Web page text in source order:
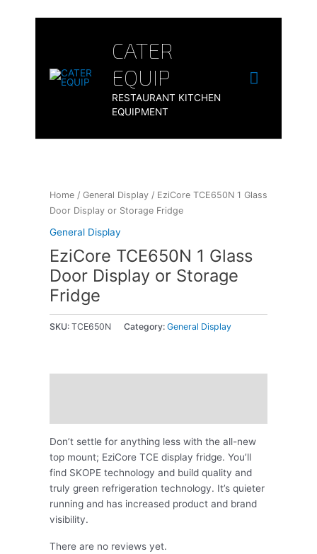
CATER
EQUIP
RESTAURANT KITCHEN
EQUIPMENT
Menu
Home / General Display / EziCore TCE650N 1 Glass
Door Display or Storage Fridge
General Display
EziCore TCE650N 1 Glass
Door Display or Storage
Fridge
SKU: TCE650N Category: General Display
Don’t settle for anything less with the all-new
top mount; EziCore TCE display fridge. You’ll
find SKOPE technology and build quality and
truly green refrigeration technology. It’s quieter
running and has increased product and brand
visibility.
There are no reviews yet.